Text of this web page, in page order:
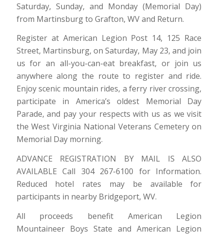
Saturday, Sunday, and Monday (Memorial Day)
from Martinsburg to Grafton, WV and Return.
Register at American Legion Post 14, 125 Race
Street, Martinsburg, on Saturday, May 23, and join
us for an all-you-can-eat breakfast, or join us
anywhere along the route to register and ride.
Enjoy scenic mountain rides, a ferry river crossing,
participate in America’s oldest Memorial Day
Parade, and pay your respects with us as we visit
the West Virginia National Veterans Cemetery on
Memorial Day morning.
ADVANCE REGISTRATION BY MAIL IS ALSO
AVAILABLE Call 304 267-6100 for Information.
Reduced hotel rates may be available for
participants in nearby Bridgeport, WV.
All proceeds benefit American Legion
Mountaineer Boys State and American Legion